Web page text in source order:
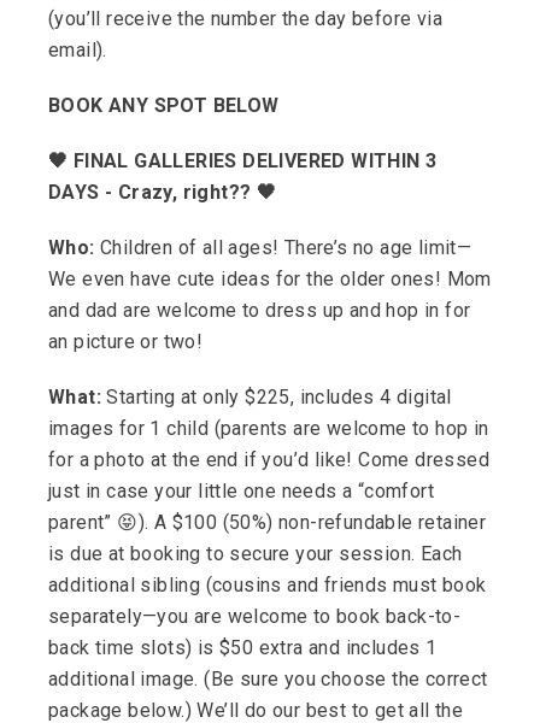
(you’ll receive the number the day before via
email).
BOOK ANY SPOT BELOW
🖤 FINAL GALLERIES DELIVERED WITHIN 3
DAYS - Crazy, right?? 🖤
Who: Children of all ages! There’s no age limit—
We even have cute ideas for the older ones! Mom
and dad are welcome to dress up and hop in for
an picture or two!
What:Starting at only $225, includes 4 digital
images for 1 child (parents are welcome to hop in
for a photo at the end if you’d like! Come dressed
just in case your little one needs a “comfort
parent” 😝). A $100 (50%) non-refundable retainer
is due at booking to secure your session. Each
additional sibling (cousins and friends must book
separately—you are welcome to book back-to-
back time slots) is $50 extra and includes 1
additional image. (Be sure you choose the correct
package below.) We’ll do our best to get all the